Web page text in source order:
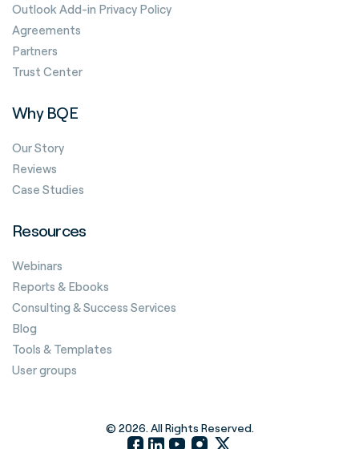
Outlook Add-in Privacy Policy
Agreements
Partners
Trust Center
Why BQE
Our Story
Reviews
Case Studies
Resources
Webinars
Reports & Ebooks
Consulting & Success Services
Blog
Tools & Templates
User groups
© 2026. All Rights Reserved.